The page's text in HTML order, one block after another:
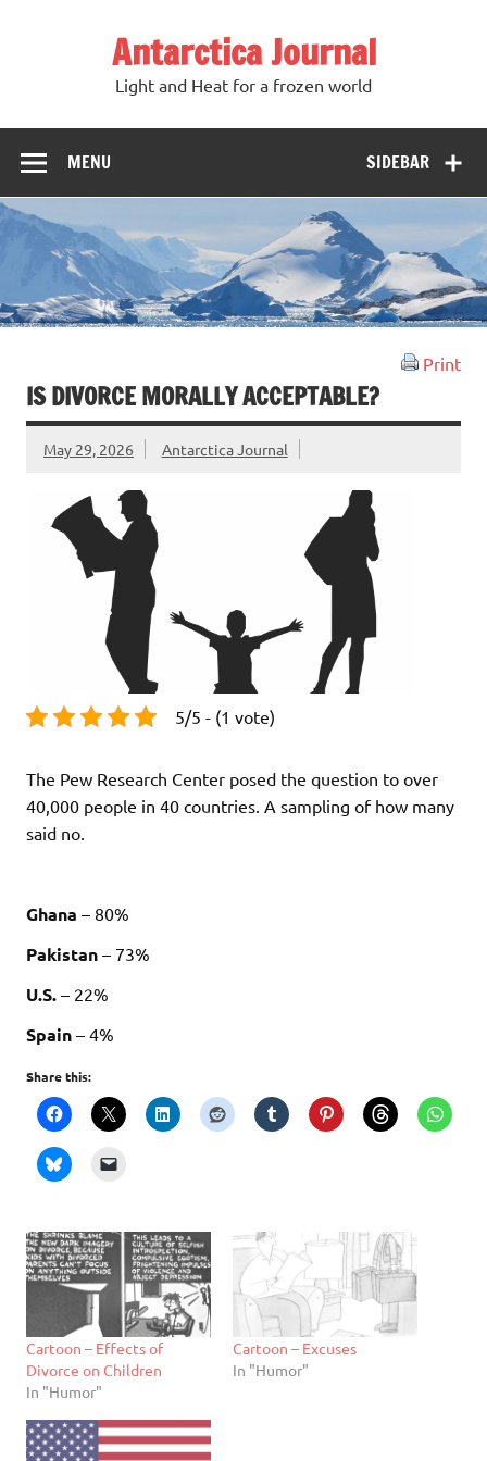
Antarctica Journal
Light and Heat for a frozen world
SIDEBAR
MENU
Print
IS DIVORCE MORALLY ACCEPTABLE?
May 29, 2026 Antarctica Journal
5/5 - (1 vote)
The Pew Research Center posed the question to over
40,000 people in 40 countries. A sampling of how many
said no.
Ghana – 80%
Pakistan – 73%
U.S. – 22%
Spain – 4%
Share this:
Cartoon – Effects of
Divorce on Children
In "Humor"
Cartoon – Excuses
In "Humor"